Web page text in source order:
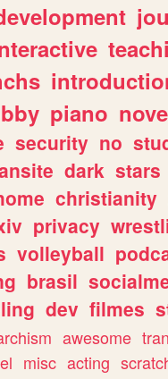
piano
security no
dark stars
christianity
privacy
volleyball
brasil
dev filmes
awesome
misc acting